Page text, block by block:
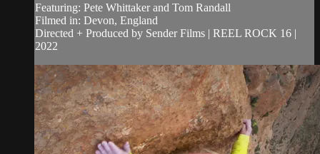
Featuring: Pete Whittaker and Tom Randall
Filmed in: Devon, England
Directed + Produced by Sender Films | REEL ROCK 16 |
2022